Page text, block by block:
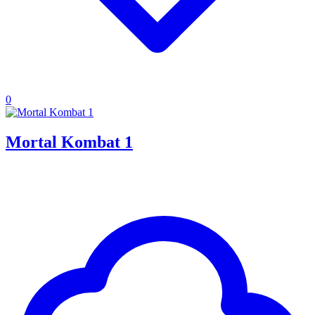
0
Mortal Kombat 1